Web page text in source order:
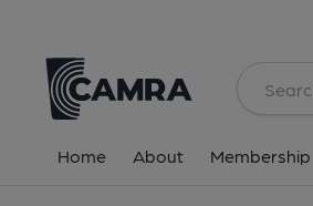
Home About Membership